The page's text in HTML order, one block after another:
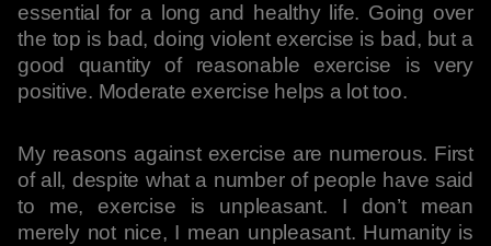
essential for a long and healthy life. Going over
the top is bad, doing violent exercise is bad, but a
good quantity of reasonable exercise is very
positive. Moderate exercise helps a lot too.
My reasons against exercise are numerous. First
of all, despite what a number of people have said
to me, exercise is unpleasant. I don’t mean
merely not nice, I mean unpleasant. Humanity is